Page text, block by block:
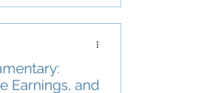
Earnings, and